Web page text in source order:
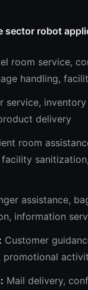
sector robot
room service,
handling,
service,
delivery
room
assistance,
information
Customer
promotional
Mail delivery,